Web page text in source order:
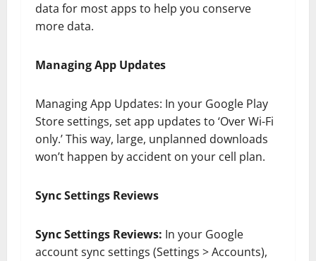
data for most apps to help you conserve
more data.
Managing App Updates
Managing App Updates: In your Google Play
Store settings, set app updates to ‘Over Wi-Fi
only.’ This way, large, unplanned downloads
won’t happen by accident on your cell plan.
Sync Settings Reviews
Sync Settings Reviews: In your Google
account sync settings (Settings > Accounts),